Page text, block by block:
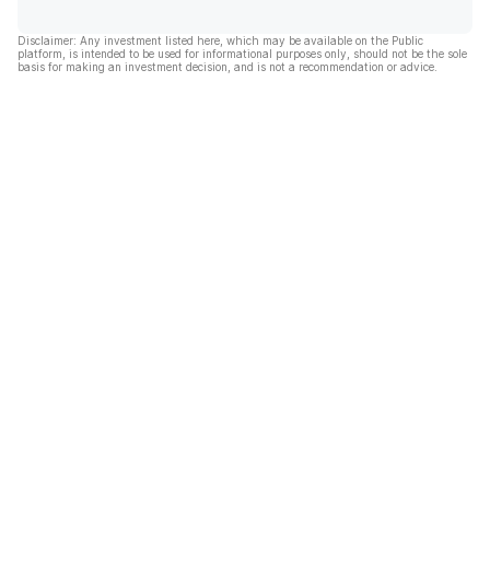
Disclaimer: Any investment listed here, which may be available on the Public
platform, is intended to be used for informational purposes only, should not be the sole
basis for making an investment decision, and is not a recommendation or advice.